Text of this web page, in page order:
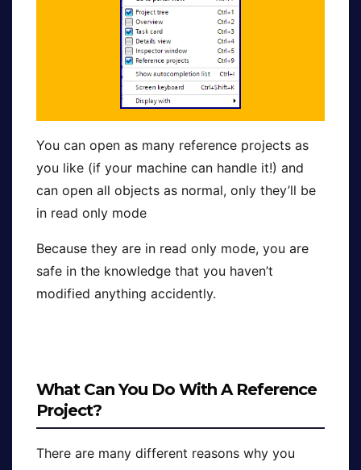
You can open as many reference projects as
you like (if your machine can handle it!) and
can open all objects as normal, only they’ll be
in read only mode
Because they are in read only mode, you are
safe in the knowledge that you haven’t
modified anything accidently.
What Can You Do With A Reference
Project?
There are many different reasons why you